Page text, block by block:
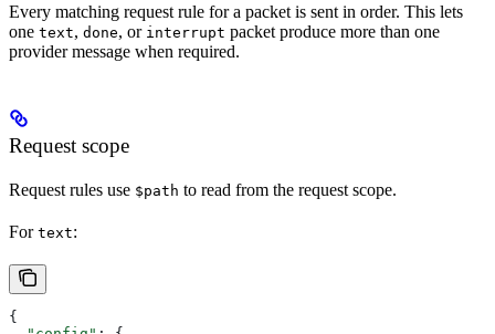
Every matching request rule for a packet is sent in order. This lets
one text, done, or interrupt packet produce more than one
provider message when required.
Request scope
Request rules use $path to read from the request scope.
For text:
{